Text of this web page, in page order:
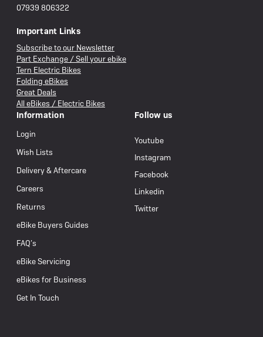
07939 806322
Important Links
Subscribe to our Newsletter
Part Exchange / Sell your ebike
Tern Electric Bikes
Folding eBikes
Great Deals
All eBikes / Electric Bikes
Information
Login
Wish Lists
Delivery & Aftercare
Careers
Returns
eBike Buyers Guides
FAQ’s
eBike Servicing
eBikes for Business
Get In Touch
Follow us
Youtube
Instagram
Facebook
Linkedin
Twitter